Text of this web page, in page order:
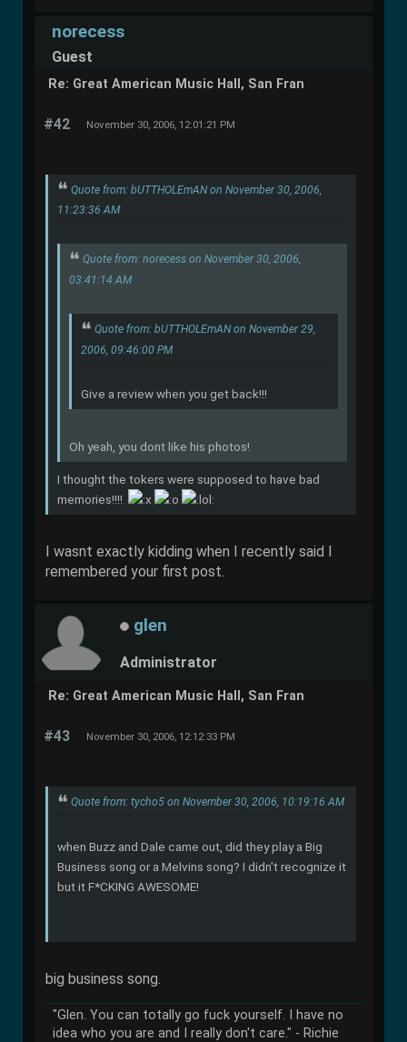
norecess
Guest
Re: Great American Music Hall, San Fran
#42 November 30, 2006, 12:01:21 PM
Quote from: bUTTHOLEmAN on November 30, 2006,
11:23:36 AM
Quote from: norecess on November 30, 2006,
03:41:14 AM
Quote from: bUTTHOLEmAN on November 29,
2006, 09:46:00 PM
Give a review when you get back!!!
Oh yeah, you dont like his photos!
I thought the tokers were supposed to have bad
memories!!!!
I wasnt exactly kidding when I recently said I
remembered your first post.
glen
Administrator
Re: Great American Music Hall, San Fran
#43 November 30, 2006, 12:12:33 PM
Quote from: tycho5 on November 30, 2006, 10:19:16 AM
when Buzz and Dale came out, did they play a Big
Business song or a Melvins song? I didn't recognize it
but it F*CKING AWESOME!
big business song.
"Glen. You can totally go fuck yourself. I have no
idea who you are and I really don't care." - Richie